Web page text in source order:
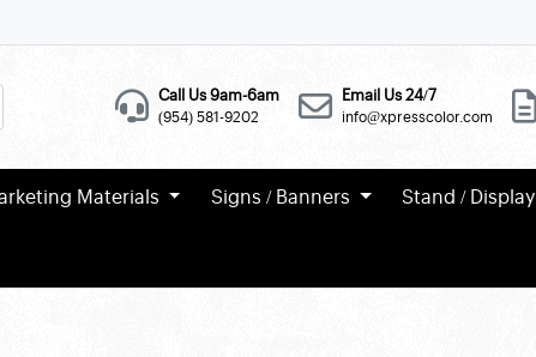
Call Us 9am-6am
(954) 581-9202
Email Us 24/7
info@xpresscolor.com
Materials Signs / Banners Stand / Display